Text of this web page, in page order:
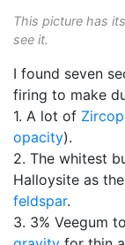
This picture has
see it.
I found seven
firing to make
1. A lot of
opacity).
2. The whitest
Halloysite as the
feldspar.
3. 3% Veegum